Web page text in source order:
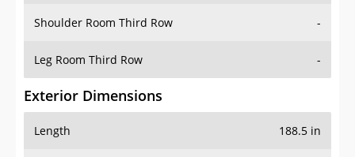
Shoulder Room Third Row -
Leg Room Third Row -
Exterior Dimensions
Length 188.5 in